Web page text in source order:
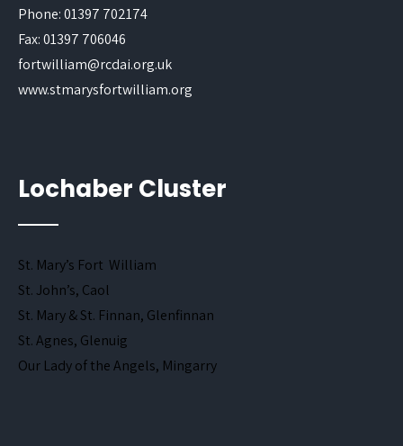
Phone: 01397 702174
Fax: 01397 706046
fortwilliam@rcdai.org.uk
www.stmarysfortwilliam.org
Lochaber Cluster
St. Mary’s Fort William
St. John’s, Caol
St. Mary & St. Finnan, Glenfinnan
St. Agnes, Glenuig
Our Lady of the Angels, Mingarry